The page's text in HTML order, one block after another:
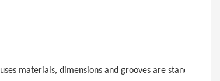
materials, dimensions and grooves are